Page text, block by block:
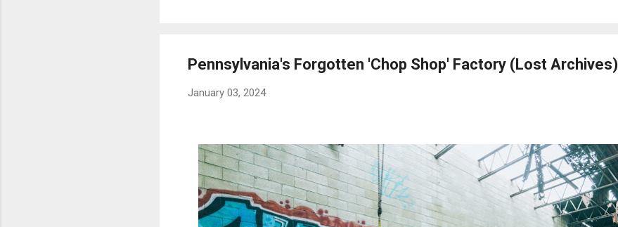
Pennsylvania's Forgotten 'Chop Shop' Factory (Lost Archives)
January 03, 2024